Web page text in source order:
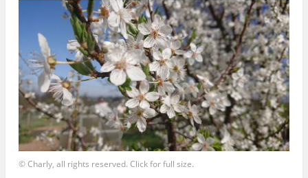
© Charly, all rights reserved. Click for full size.